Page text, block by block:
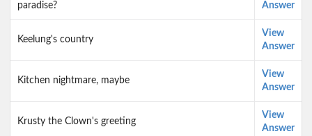
paradise?
Answer
Keelung's country
View
Answer
Kitchen nightmare, maybe
View
Answer
Krusty the Clown's greeting
View
Answer